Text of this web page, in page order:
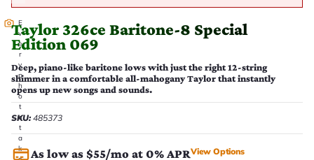
E
v
e
r
y
p
h
o
t
o
t
a
k
Taylor 326ce Baritone-8 Special
Edition 069
Deep, piano-like baritone lows with just the right 12-string
shimmer in a comfortable all-mahogany Taylor that instantly
opens up new songs and sounds.
SKU:485373
As low as $55/mo at 0% APRView Options